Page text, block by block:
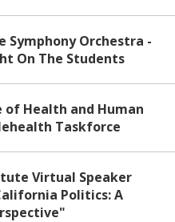
Symphony Orchestra -
On The Students
of Health and Human
Taskforce
Virtual Speaker
Politics: A